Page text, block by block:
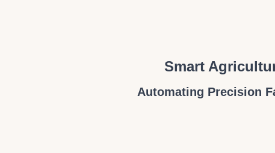
Smart
Automating Precision